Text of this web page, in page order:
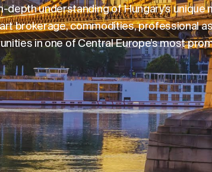
understanding of Hungary’s unique
brokerage, commodities, professional
in one of Central Europe’s most